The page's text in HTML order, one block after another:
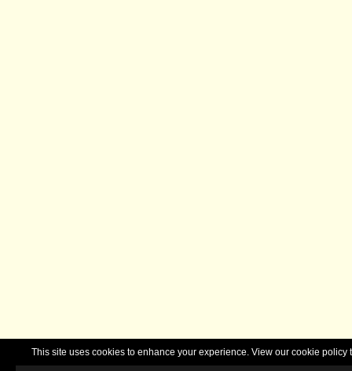
This site uses cookies to enhance your experience. View our cookie